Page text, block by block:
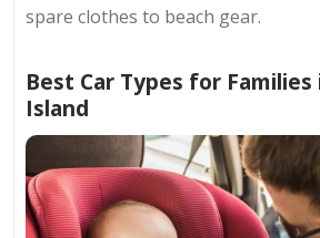
spare clothes to beach gear.
Best Car Types for Families
Island